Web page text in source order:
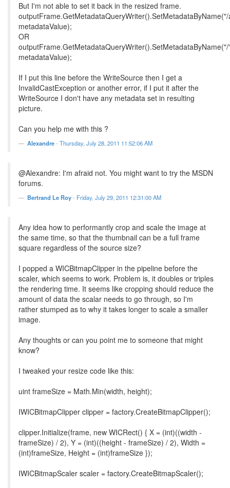
But I'm not able to set it back in the resized frame.
metadataValue);
OR
metadataValue);
If I put this line before the WriteSource then I get a
InvalidCastException or another error, if I put it after the
WriteSource I don't have any metadata set in resulting
picture.
Can you help me with this ?
Alexandre- Thursday, July 28, 2011 11:52:06 AM
@Alexandre: I'm afraid not. You might want to try the MSDN
forums.
Bertrand Le Roy- Friday, July 29, 2011 12:31:00 AM
Any idea how to performantly crop and scale the image at
the same time, so that the thumbnail can be a full frame
square regardless of the source size?
I popped a WICBitmapClipper in the pipeline before the
scaler, which seems to work. Problem is, it doubles or triples
the rendering time. It seems like cropping should reduce the
amount of data the scalar needs to go through, so I'm
rather stumped as to why it takes longer to scale a smaller
image.
Any thoughts or can you point me to someone that might
know?
I tweaked your resize code like this:
uint frameSize = Math.Min(width, height);
IWICBitmapClipper clipper = factory.CreateBitmapClipper();
clipper.Initialize(frame, new WICRect() { X = (int)((width -
frameSize) / 2), Y = (int)((height - frameSize) / 2), Width =
(int)frameSize, Height = (int)frameSize });
IWICBitmapScaler scaler = factory.CreateBitmapScaler();